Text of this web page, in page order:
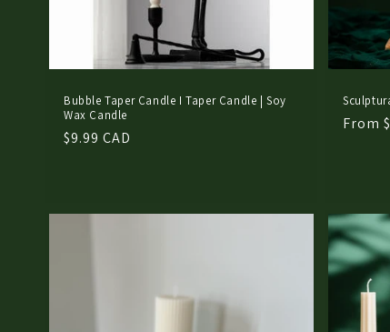
Bubble Taper Candle I Taper Candle | Soy
Wax Candle
Regular
$9.99 CAD
From